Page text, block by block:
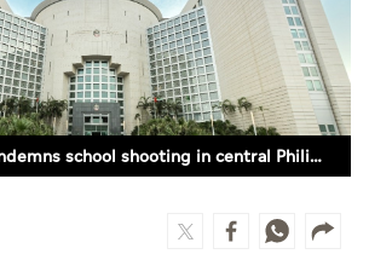
UAE strongly condemns school shooting in central Philippines